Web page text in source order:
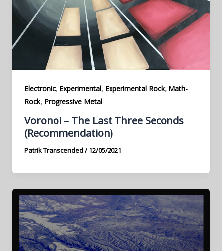
Electronic, Experimental, Experimental Rock, Math-
Rock, Progressive Metal
Voronoi – The Last Three Seconds
(Recommendation)
Patrik Transcended/12/05/2021